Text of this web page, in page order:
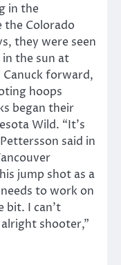
in the
the Colorado
they were seen
the sun at
Canuck forward,
hoops
began their
Wild. “It’s
said in
jump shot as a
to work on
bit. I can’t
shooter,”